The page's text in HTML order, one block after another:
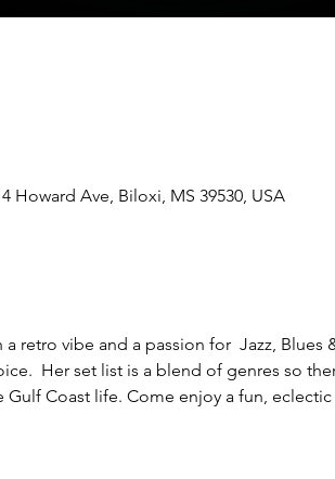
Howard Ave, Biloxi, MS 39530, USA
retro vibe and a passion for  Jazz,
Her set list is a blend of genres so
Coast life. Come enjoy a fun, eclectic